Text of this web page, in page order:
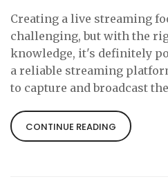
Creating a live streaming
challenging, but with the
knowledge, it's definitely
a reliable streaming
to capture and broadcast
football games legally,
negotiating with the leagues
CONTINUE READING